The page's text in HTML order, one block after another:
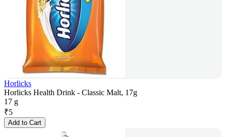
Horlicks
Horlicks Health Drink - Classic Malt, 17g
17 g
₹5
Add to Cart